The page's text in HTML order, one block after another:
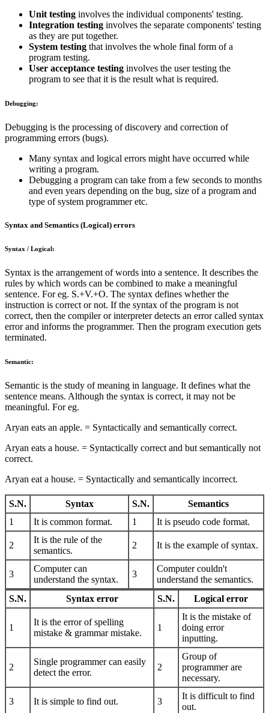
Unit testing involves the individual components' testing.
Integration testing involves the separate components' testing
as they are put together.
System testing that involves the whole final form of a
program testing.
User acceptance testing involves the user testing the
program to see that it is the result what is required.
Debugging:
Debugging is the processing of discovery and correction of
programming errors (bugs).
Many syntax and logical errors might have occurred while
writing a program.
Debugging a program can take from a few seconds to months
and even years depending on the bug, size of a program and
type of system programmer etc.
Syntax and Semantics (Logical) errors
Syntax / Logical:
Syntax is the arrangement of words into a sentence. It describes the
rules by which words can be combined to make a meaningful
sentence. For eg. S.+V.+O. The syntax defines whether the
instruction is correct or not. If the syntax of the program is not
correct, then the compiler or interpreter detects an error called syntax
error and informs the programmer. Then the program execution gets
terminated.
Semantic:
Semantic is the study of meaning in language. It defines what the
sentence means. Although the syntax is correct, it may not be
meaningful. For eg.
Aryan eats an apple. = Syntactically and semantically correct.
Aryan eats a house. = Syntactically correct and but semantically not
correct.
Aryan eat a house. = Syntactically and semantically incorrect.
S.N. Syntax S.N.
Semantics
1
It is common format. 1 It is pseudo code format.
2
It is the rule of the
semantics.
2 It is the example of syntax.
3
Computer can
understand the syntax.
3
Computer couldn't
understand the semantics.
S.N.
Syntax error S.N. Logical error
1
It is the error of spelling
mistake & grammar mistake.
1
It is the mistake of
doing error
inputting.
2
Single programmer can easily
detect the error.
2
Group of
programmer are
necessary.
3 It is simple to find out. 3
It is difficult to find
out.